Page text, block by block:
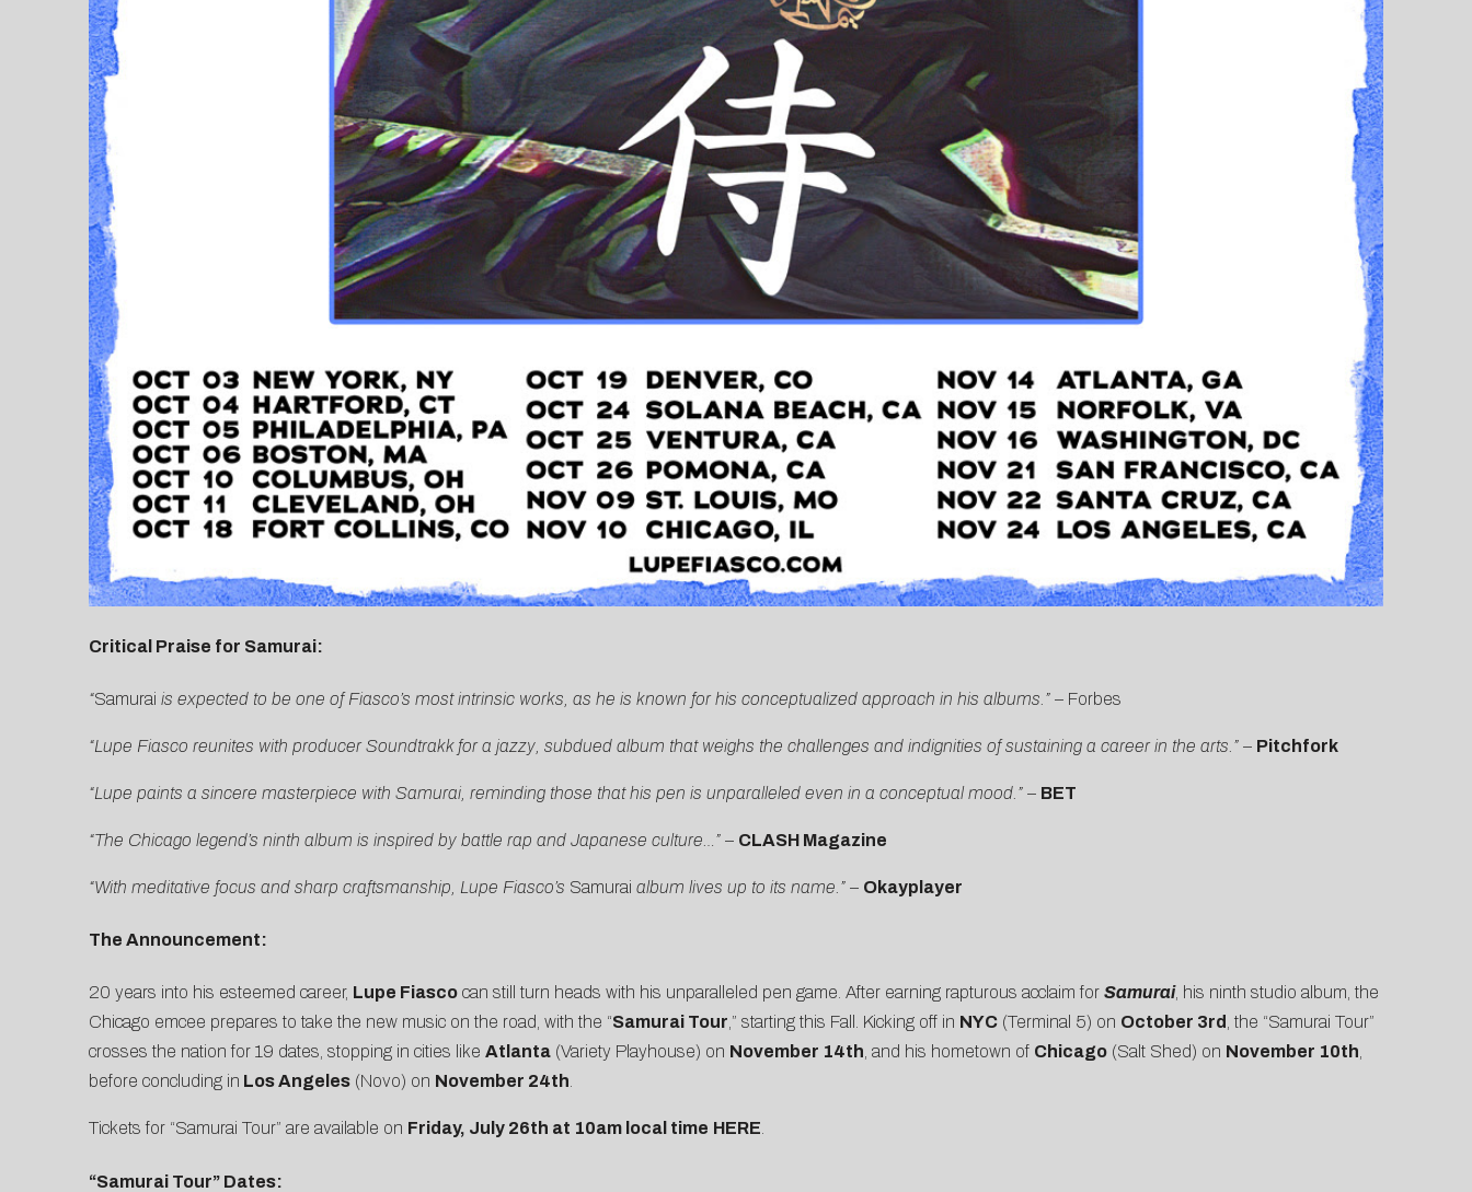
Critical Praise for Samurai:
“Samurai is expected to be one of Fiasco’s most intrinsic works, as he is known for his conceptualized approach in his albums.” – Forbes
“Lupe Fiasco reunites with producer Soundtrakk for a jazzy, subdued album that weighs the challenges and indignities of sustaining a career in the arts.”– Pitchfork
“Lupe paints a sincere masterpiece with Samurai, reminding those that his pen is unparalleled even in a conceptual mood.”– BET
“The Chicago legend’s ninth album is inspired by battle rap and Japanese culture…”– CLASH Magazine
“With meditative focus and sharp craftsmanship, Lupe Fiasco’s Samurai album lives up to its name.” – Okayplayer
The Announcement:
20 years into his esteemed career, Lupe Fiascocan still turn heads with his unparalleled pen game. After earning rapturous acclaim for Samurai, his ninth studio album, the
Chicago emcee prepares to take the new music on the road, with the “Samurai Tour,” starting this Fall. Kicking off in NYC(Terminal 5) on October 3rd , the “Samurai Tour”
crosses the nation for 19 dates, stopping in cities like Atlanta(Variety Playhouse) on November 14th, and his hometown of Chicago(Salt Shed) on November 10th,
before concluding in Los Angeles(Novo) on November 24th.
Tickets for “Samurai Tour” are available on Friday, July 26th at 10am local time HERE.
“Samurai Tour” Dates: